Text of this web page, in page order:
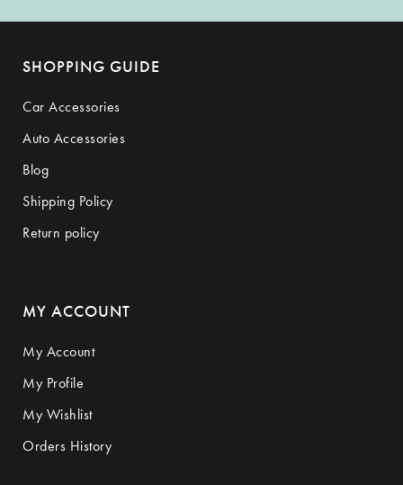
SHOPPING GUIDE
Car Accessories
Auto Accessories
Blog
Shipping Policy
Return policy
MY ACCOUNT
My Account
My Profile
My Wishlist
Orders History